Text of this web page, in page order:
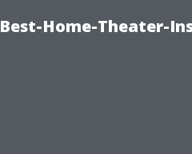
Home-Theater-